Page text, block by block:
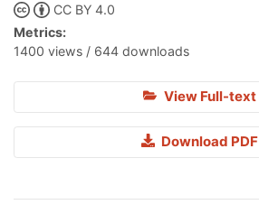
CC BY 4.0
Metrics:
1400 views / 644 downloads
View Full-text
Download PDF